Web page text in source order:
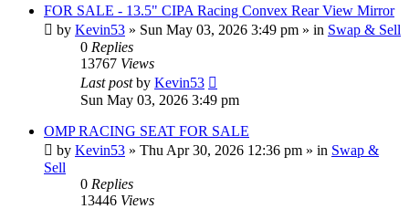
FOR SALE - 13.5" CIPA Racing Convex Rear View Mirror
by Kevin53 » Sun May 03, 2026 3:49 pm » in Swap & Sell
0 Replies
13767 Views
Last postby Kevin53
Sun May 03, 2026 3:49 pm
OMP RACING SEAT FOR SALE
by Kevin53 » Thu Apr 30, 2026 12:36 pm » in Swap &
Sell
0 Replies
13446 Views